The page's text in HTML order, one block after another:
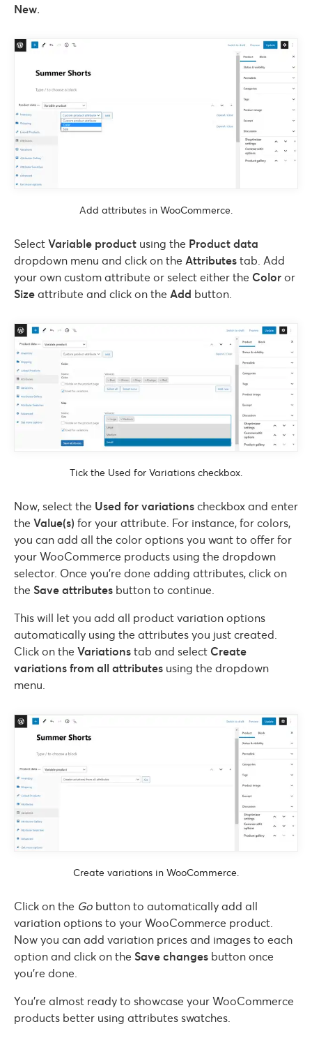
New.
Add attributes in WooCommerce.
Select Variable product using the Product data
dropdown menu and click on the Attributes tab. Add
your own custom attribute or select either the Color or
Size attribute and click on the Add button.
Tick the Used for Variations checkbox.
Now, select the Used for variations checkbox and enter
the Value(s) for your attribute. For instance, for colors,
you can add all the color options you want to offer for
your WooCommerce products using the dropdown
selector. Once you’re done adding attributes, click on
the Save attributes button to continue.
This will let you add all product variation options
automatically using the attributes you just created.
Click on the Variations tab and select Create
variations from all attributes using the dropdown
menu.
Create variations in WooCommerce.
Click on the Go button to automatically add all
variation options to your WooCommerce product.
Now you can add variation prices and images to each
option and click on the Save changes button once
you’re done.
You’re almost ready to showcase your WooCommerce
products better using attributes swatches.